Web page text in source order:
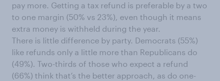
pay more. Getting a tax refund is preferable by a two
to one margin (50% vs 23%), even though it means
extra money is withheld during the year.
There is little difference by party. Democrats (55%)
like refunds only a little more than Republicans do
(49%). Two-thirds of those who expect a refund
(66%) think that’s the better approach, as do one-